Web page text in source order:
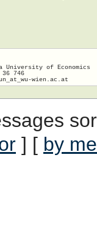
University of Economics
746
wien.
] [ by